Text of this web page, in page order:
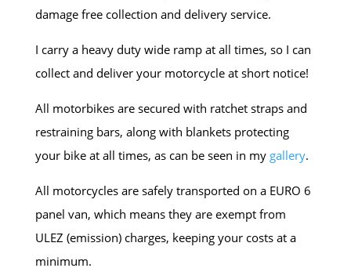
damage free collection and delivery service.
I carry a heavy duty wide ramp at all times, so I can
collect and deliver your motorcycle at short notice!
All motorbikes are secured with ratchet straps and
restraining bars, along with blankets protecting
your bike at all times, as can be seen in my gallery.
All motorcycles are safely transported on a EURO 6
panel van, which means they are exempt from
ULEZ (emission) charges, keeping your costs at a
minimum.